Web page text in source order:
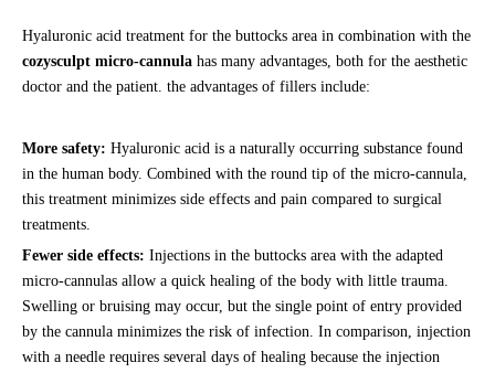
Hyaluronic acid treatment for the buttocks area in combination with the
cozysculpt micro-cannula has many advantages, both for the aesthetic
doctor and the patient. the advantages of fillers include:
More safety: Hyaluronic acid is a naturally occurring substance found
in the human body. Combined with the round tip of the micro-cannula,
this treatment minimizes side effects and pain compared to surgical
treatments.
Fewer side effects: Injections in the buttocks area with the adapted
micro-cannulas allow a quick healing of the body with little trauma.
Swelling or bruising may occur, but the single point of entry provided
by the cannula minimizes the risk of infection. In comparison, injection
with a needle requires several days of healing because the injection